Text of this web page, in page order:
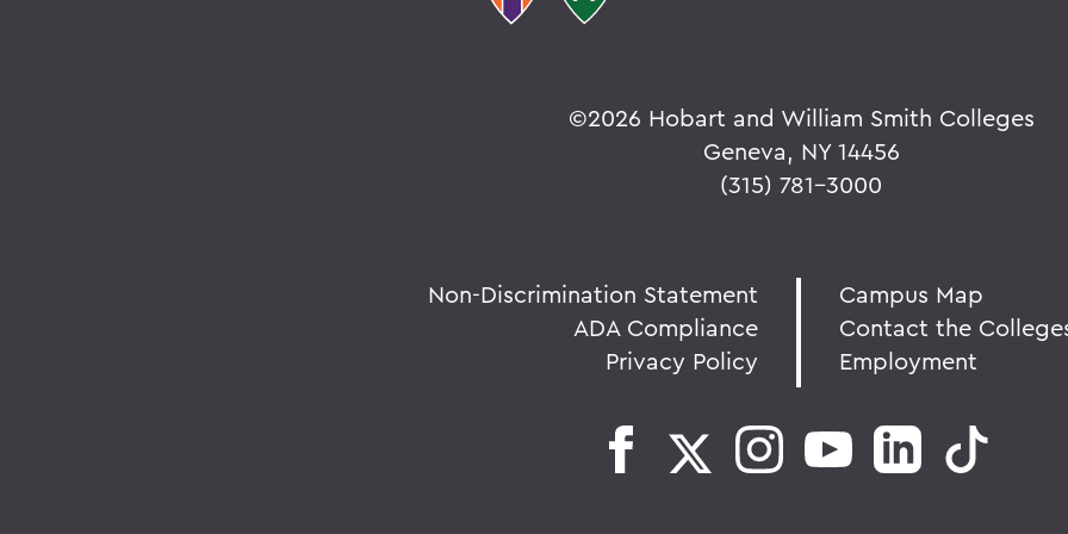
©2026 Hobart and William Smith Colleges
Geneva, NY 14456
(315) 781-3000
Non-Discrimination Statement
ADA Compliance
Privacy Policy
Campus Map
Contact the
Employment